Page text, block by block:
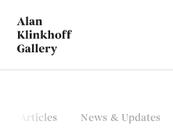
Articles News & Updates